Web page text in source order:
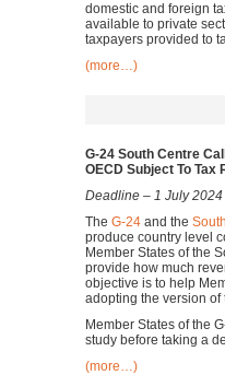
domestic and foreign
available to private
taxpayers provided to
(more…)
G-24 South Centre
OECD Subject To Tax
Deadline – 1 July 2024
The G-24 and the
produce country level
Member States of the
provide how much
objective is to help
adopting the version of
Member States of the
study before taking a
(more…)